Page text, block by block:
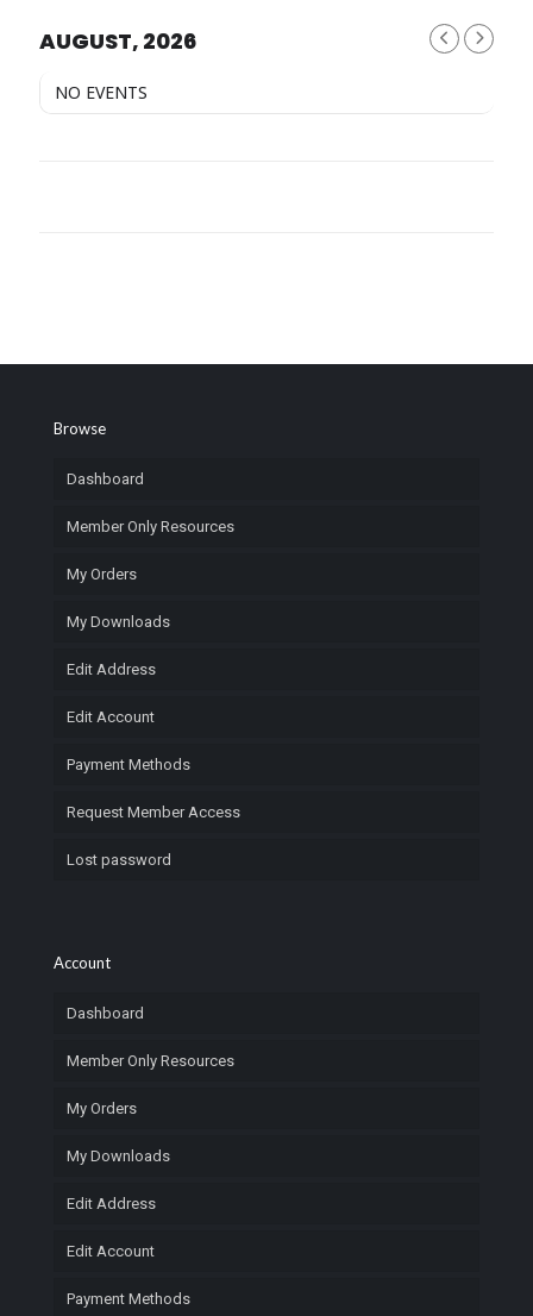
AUGUST, 2026
NO EVENTS
Browse
Dashboard
Member Only Resources
My Orders
My Downloads
Edit Address
Edit Account
Payment Methods
Request Member Access
Lost password
Account
Dashboard
Member Only Resources
My Orders
My Downloads
Edit Address
Edit Account
Payment Methods